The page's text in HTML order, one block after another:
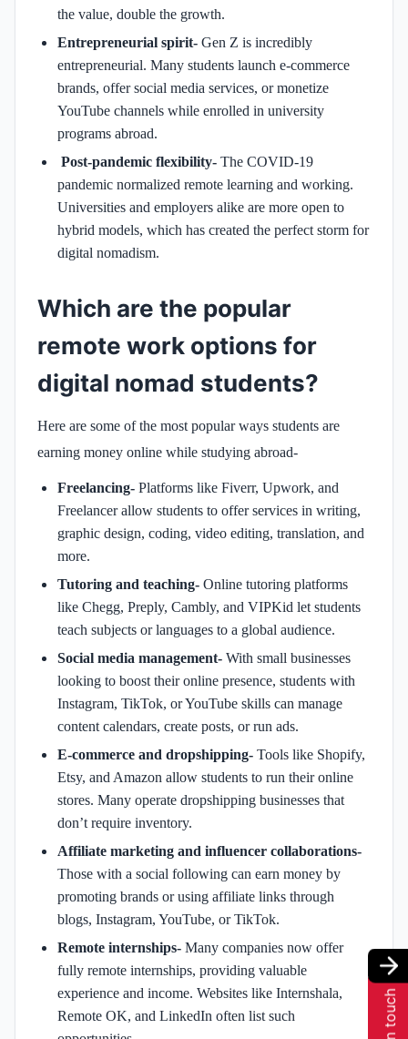
the value, double the growth.
Entrepreneurial spirit- Gen Z is incredibly
entrepreneurial. Many students launch e-commerce
brands, offer social media services, or monetize
YouTube channels while enrolled in university
programs abroad.
Post-pandemic flexibility- The COVID-19
pandemic normalized remote learning and working.
Universities and employers alike are more open to
hybrid models, which has created the perfect storm for
digital nomadism.
Which are the popular
remote work options for
digital nomad students?
Here are some of the most popular ways students are
earning money online while studying abroad-
Freelancing- Platforms like Fiverr, Upwork, and
Freelancer allow students to offer services in writing,
graphic design, coding, video editing, translation, and
more.
Tutoring and teaching- Online tutoring platforms
like Chegg, Preply, Cambly, and VIPKid let students
teach subjects or languages to a global audience.
Social media management- With small businesses
looking to boost their online presence, students with
Instagram, TikTok, or YouTube skills can manage
content calendars, create posts, or run ads.
E-commerce and dropshipping- Tools like Shopify,
Etsy, and Amazon allow students to run their online
stores. Many operate dropshipping businesses that
don’t require inventory.
Affiliate marketing and influencer collaborations-
Those with a social following can earn money by
promoting brands or using affiliate links through
blogs, Instagram, YouTube, or TikTok.
Remote internships- Many companies now offer
fully remote internships, providing valuable
experience and income. Websites like Internshala,
Remote OK, and LinkedIn often list such